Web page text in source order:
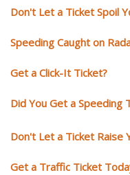
Don't Let a Ticket Spoil
Speeding Caught on
Get a Click-It Ticket?
Did You Get a Speeding
Don't Let a Ticket Raise
Get a Traffic Ticket